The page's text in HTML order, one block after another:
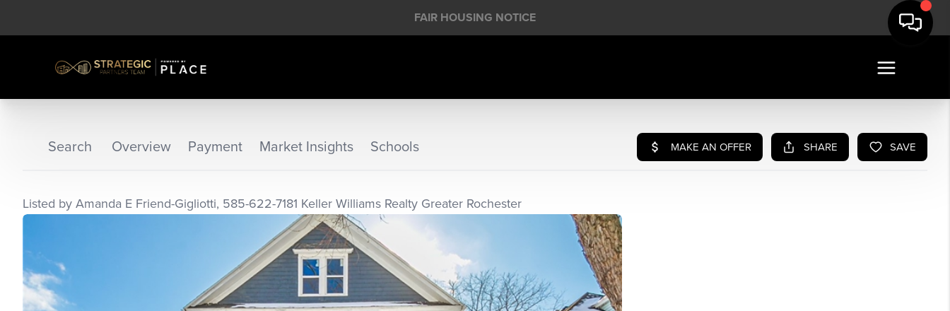
FAIR HOUSING NOTICE